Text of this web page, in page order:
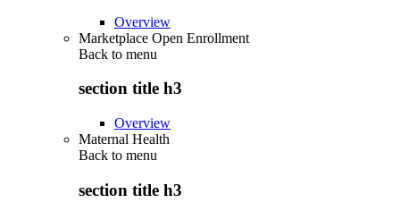
Overview
Marketplace Open Enrollment
Back to menu
section title h3
Overview
Maternal Health
Back to menu
section title h3